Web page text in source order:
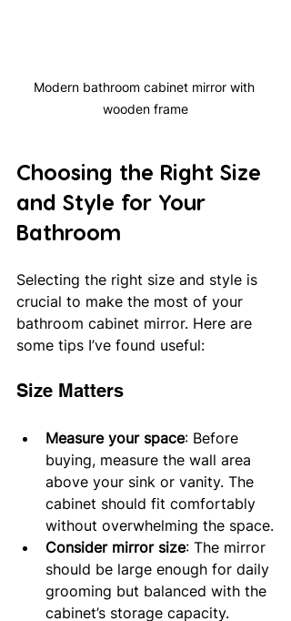
Modern bathroom cabinet mirror with
wooden frame
Choosing the Right Size
and Style for Your
Bathroom
Selecting the right size and style is
crucial to make the most of your
bathroom cabinet mirror. Here are
some tips I’ve found useful:
Size Matters
Measure your space: Before
buying, measure the wall area
above your sink or vanity. The
cabinet should fit comfortably
without overwhelming the space.
Consider mirror size: The mirror
should be large enough for daily
grooming but balanced with the
cabinet’s storage capacity.